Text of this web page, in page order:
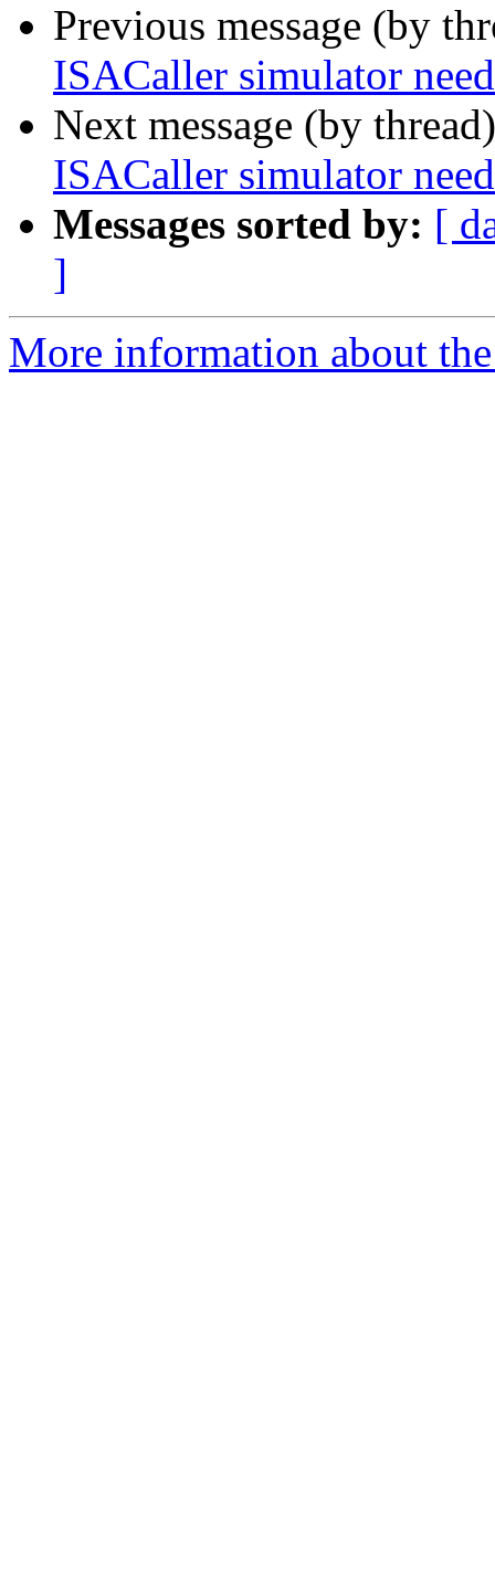
Previous message (by
ISACaller simulator
Next message (by
ISACaller simulator
Messages sorted by: [
]
More information about